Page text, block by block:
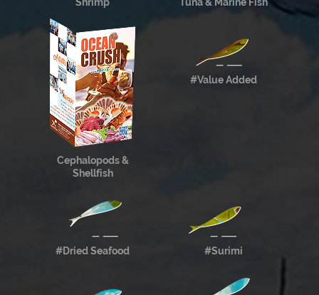
Cephalopods &
Shellfish
#Value Added
#Dried Seafood #Surimi